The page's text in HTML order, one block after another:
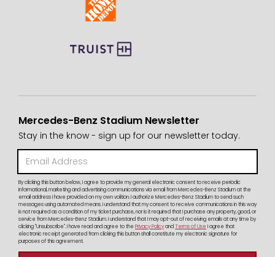
Mercedes-Benz Stadium Newsletter
Stay in the know - sign up for our newsletter today.
By clicking this button below, I agree to provide my general electronic consent to receive periodic
informational, marketing and advertising communications via email from Mercedes-Benz Stadium at the
email address I have provided on my own volition. I authorize Mercedes-Benz Stadium to send such
messages using automated means. I understand that my consent to receive communications in this way
is not required as a condition of my ticket purchase, nor is it required that I purchase any property, good, or
service from Mercedes-Benz Stadium. I understand that I may opt-out of receiving emails at any time by
clicking "Unsubscribe". I have read and agree to the Privacy PolicyandTerms of Use I agree that
electronic receipt generated from clicking this button shall constitute my electronic signature for
purposes of this agreement.